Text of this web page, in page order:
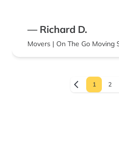
— Richard D.
Movers | On The Go Moving
1 2